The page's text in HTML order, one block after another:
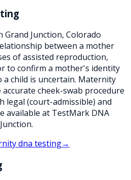
Junction, Colorado
between a mother
of assisted reproduction,
to confirm a mother's identity
child is uncertain. Maternity
cheek-swab procedure
legal (court-admissible) and
available at TestMark DNA
dna testing→